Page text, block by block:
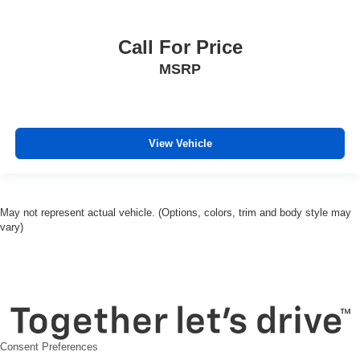
Garage door transmitter
Heated Steering Wheel
OnStar & Chevrolet Connected Services Capable
Rear Camera Mirror
Tachometer
Telescoping steering wheel
Call For Price
MSRP
View Vehicle
May not represent actual vehicle. (Options, colors, trim and body style may
vary)
Consent Preferences